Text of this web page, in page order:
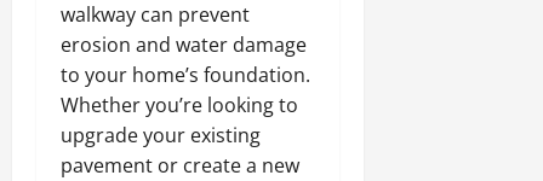
walkway can prevent
erosion and water damage
to your home’s foundation.
Whether you’re looking to
upgrade your existing
pavement or create a new